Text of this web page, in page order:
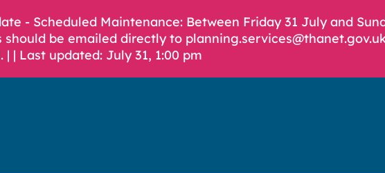
- Scheduled Maintenance: Between Friday 31 July and
be emailed directly to
| | Last updated: July 31, 1:00 pm